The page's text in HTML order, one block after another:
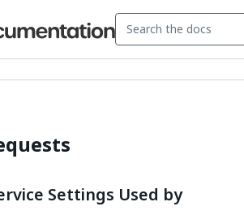
Settings Used by